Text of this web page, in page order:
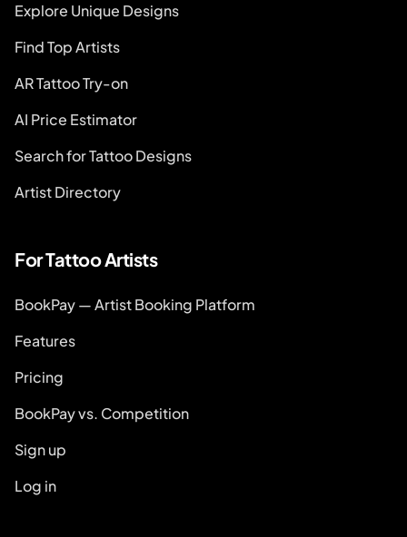
Explore Unique Designs
Find Top Artists
AR Tattoo Try-on
AI Price Estimator
Search for Tattoo Designs
Artist Directory
For Tattoo Artists
BookPay — Artist Booking Platform
Features
Pricing
BookPay vs. Competition
Sign up
Log in